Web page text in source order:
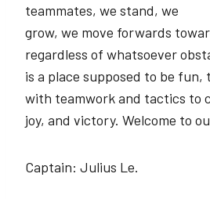
teammates, we stand, we
grow, we move forwards
regardless of whatsoever
is a place supposed to be fun,
with teamwork and tactics to
joy, and victory. Welcome to
Captain: Julius Le.